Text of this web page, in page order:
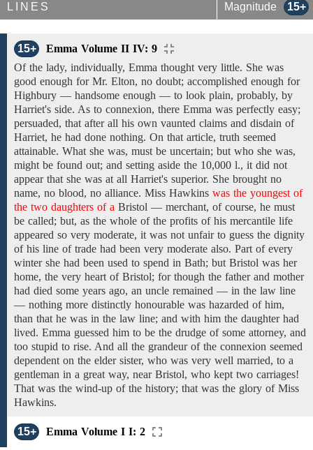
LINES Magnitude 15+
15+
Emma Volume II IV: 9
Of the lady, individually, Emma thought very little. She was
good enough for Mr. Elton, no doubt; accomplished enough for
Highbury — handsome enough — to look plain, probably, by
Harriet's side. As to connexion, there Emma was perfectly easy;
persuaded, that after all his own vaunted claims and disdain of
Harriet, he had done nothing. On that article, truth seemed
attainable. What she was, must be uncertain; but who she was,
might be found out; and setting aside the 10,000 l., it did not
appear that she was at all Harriet's superior. She brought no
name, no blood, no alliance. Miss Hawkins was the youngest of
the two daughters of a Bristol — merchant, of course, he must
be called; but, as the whole of the profits of his mercantile life
appeared so very moderate, it was not unfair to guess the dignity
ofhis line of trade had been very moderate also. Part of every
winter she had been used to spend in Bath; but Bristol was her
home, the very heart of Bristol; for though the father and mother
had died some years ago, an uncle remained — in the law line
— nothing more distinctly honourable was hazarded of him,
than that he was in the law line; and with him the daughter had
lived. Emma guessed him to be the drudge of some attorney, and
too stupid to rise. And all the grandeur of the connexion seemed
dependent on the elder sister, who was very well married, to a
gentleman in a great way, near Bristol, who kept two carriages!
That was the wind-up of the history; that was the glory of Miss
Hawkins.
15+ Emma Volume I I: 2